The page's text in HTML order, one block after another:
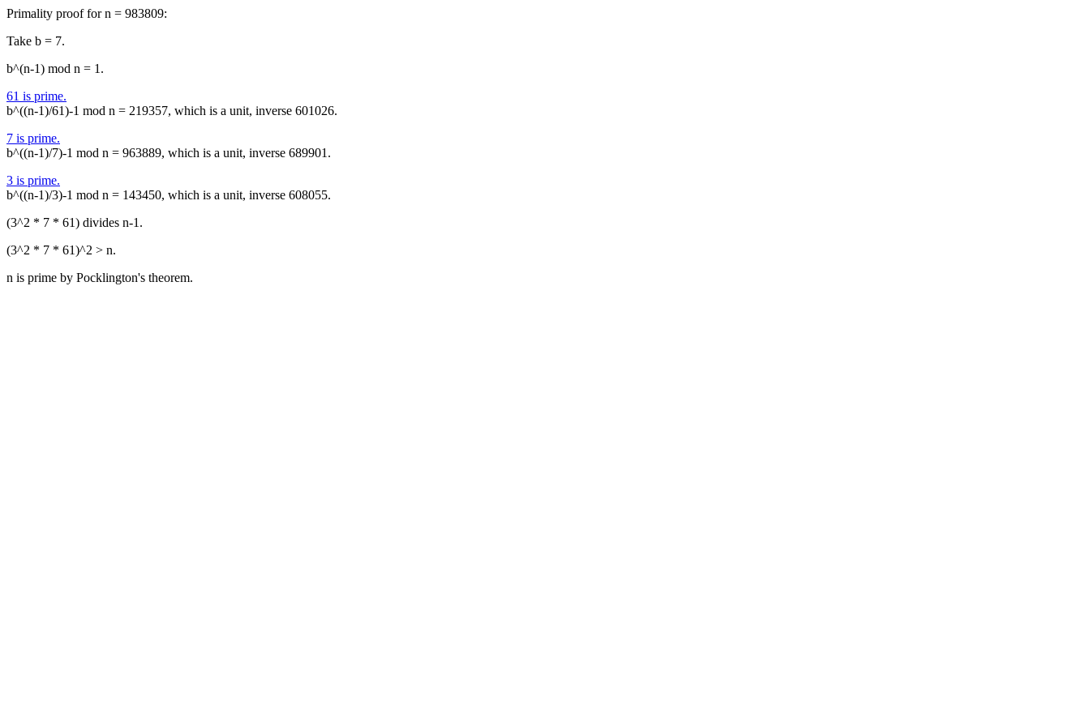
Primality proof for n = 983809:
Take b = 7.
b^(n-1) mod n = 1.
61 is prime.
b^((n-1)/61)-1 mod n = 219357, which is a unit, inverse 601026.
7 is prime.
b^((n-1)/7)-1 mod n = 963889, which is a unit, inverse 689901.
3 is prime.
b^((n-1)/3)-1 mod n = 143450, which is a unit, inverse 608055.
(3^2 * 7 * 61) divides n-1.
(3^2 * 7 * 61)^2 > n.
n is prime by Pocklington's theorem.